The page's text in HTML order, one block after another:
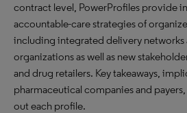
contract level, PowerProfiles provide
accountable-care strategies of
including integrated delivery networks
organizations as well as new
and drug retailers. Key takeaways,
pharmaceutical companies and
out each profile.